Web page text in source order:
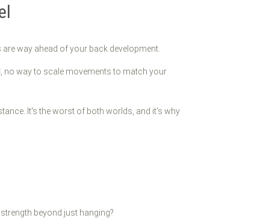
way ahead of your back development.
no way to scale movements to match your
It's the worst of both worlds, and it's why
beyond just hanging?